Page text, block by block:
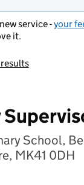
service -your
it.
School,
MK41 0DH